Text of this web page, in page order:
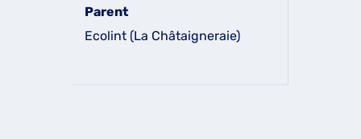
Parent
Ecolint (La Châtaigneraie)